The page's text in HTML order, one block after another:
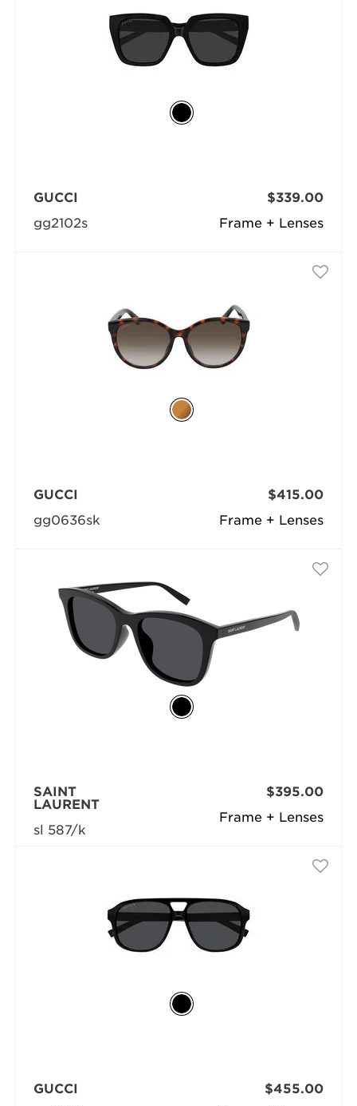
Frame + Lenses
GUCCI
gg2102s
$339.00
Frame + Lenses
GUCCI
gg0636sk
$415.00
Frame + Lenses
SAINT
LAURENT
sl 587/k
$395.00
GUCCI
$455.00